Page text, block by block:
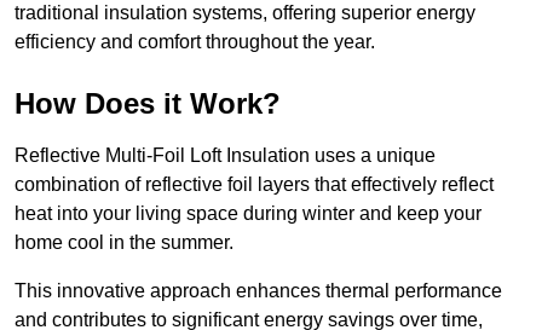
traditional insulation systems, offering superior energy
efficiency and comfort throughout the year.
How Does it Work?
Reflective Multi-Foil Loft Insulation uses a unique
combination of reflective foil layers that effectively reflect
heat into your living space during winter and keep your
home cool in the summer.
This innovative approach enhances thermal performance
and contributes to significant energy savings over time,